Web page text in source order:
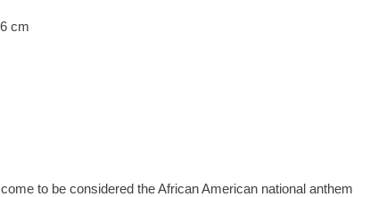
cm
to be considered the African American national anthem